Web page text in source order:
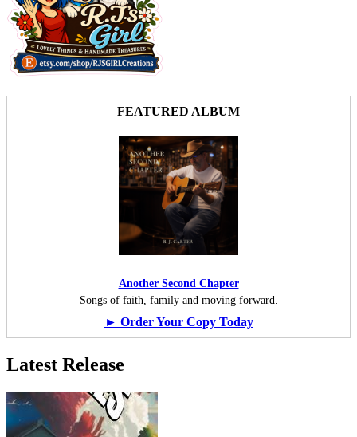
FEATURED ALBUM
Another Second Chapter
Songs of faith, family and moving forward.
► Order Your Copy Today
Latest Release